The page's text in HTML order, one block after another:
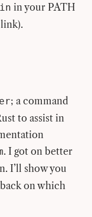
in your PATH
; a command
to assist in
. I got on better
I’ll show you
on which